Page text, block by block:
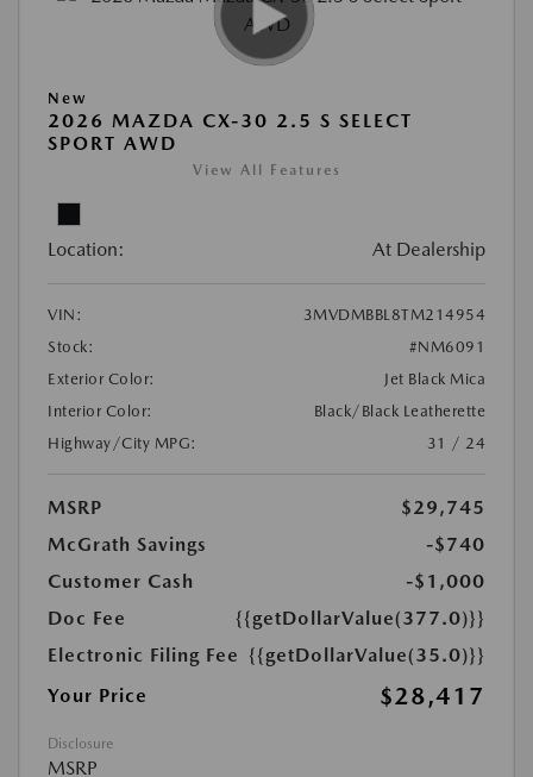
New
2026 MAZDA CX-30 2.5 S SELECT
SPORT AWD
View All Features
Location: At Dealership
VIN:
3MVDMBBL8TM214954
Stock:
#NM6091
Exterior Color:
Jet Black Mica
Interior Color:
Black/Black Leatherette
Highway/City MPG:
31 / 24
MSRP
$29,745
McGrath Savings
-$740
Customer Cash
-$1,000
Doc Fee
{{getDollarValue(377.0)}}
Electronic Filing Fee {{getDollarValue(35.0)}}
Your Price
$28,417
Disclosure
MSRP